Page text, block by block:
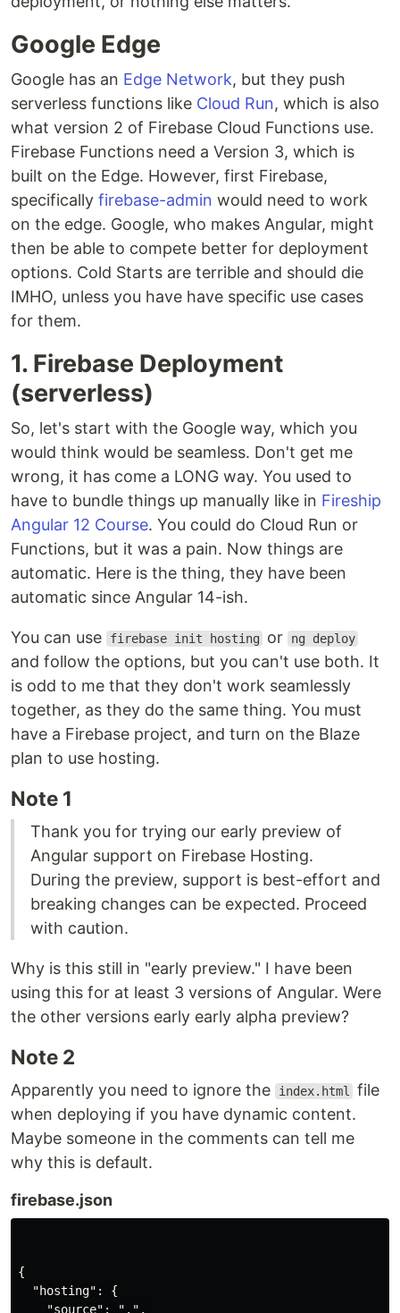
Google Edge
Google has an Edge Network, but they push
serverless functions like Cloud Run, which is also
what version 2 of Firebase Cloud Functions use.
Firebase Functions need a Version 3, which is
built on the Edge. However, first Firebase,
specifically firebase-admin would need to work
on the edge. Google, who makes Angular, might
then be able to compete better for deployment
options. Cold Starts are terrible and should die
IMHO, unless you have have specific use cases
for them.
1. Firebase Deployment
(serverless)
So, let's start with the Google way, which you
would think would be seamless. Don't get me
wrong, it has come a LONG way. You used to
have to bundle things up manually like in Fireship
Angular 12 Course. You could do Cloud Run or
Functions, but it was a pain. Now things are
automatic. Here is the thing, they have been
automatic since Angular 14-ish.
You can use firebase init hosting or ng deploy
and follow the options, but you can't use both. It
is odd to me that they don't work seamlessly
together, as they do the same thing. You must
have a Firebase project, and turn on the Blaze
plan to use hosting.
Note 1
Thank you for trying our early preview of
Angular support on Firebase Hosting.
During the preview, support is best-effort and
breaking changes can be expected. Proceed
with caution.
Why is this still in "early preview." I have been
using this for at least 3 versions of Angular. Were
the other versions early early alpha preview?
Note 2
Apparently you need to ignore the index.html
file
when deploying if you have dynamic content.
Maybe someone in the comments can tell me
why this is default.
firebase.json
{
  "hosting": {
    "source": ".",